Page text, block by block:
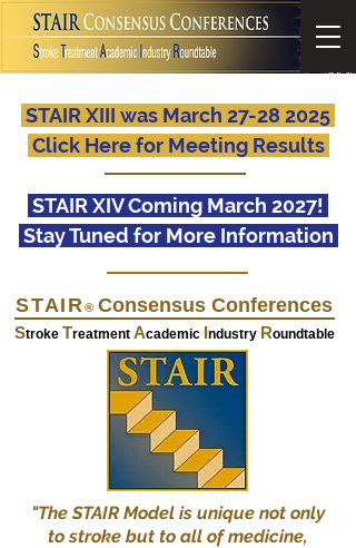
STAIR XIII was March 27-28 2025
Click Here for Meeting Results
STAIR XIV Coming March 2027!
Stay Tuned for More Information
STAIR® Consensus Conferences
Stroke Treatment Academic Industry Roundtable
"The STAIR Model is unique not only
to stroke but to all of medicine,